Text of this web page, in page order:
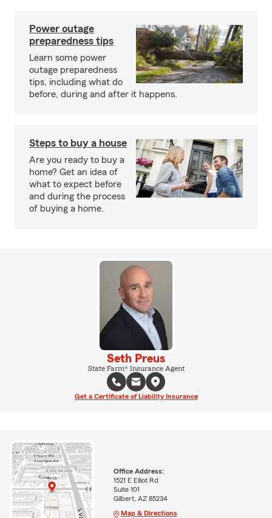
Power outage
preparedness tips
Learn some power
outage preparedness
tips, including what do
before, during and after it happens.
Steps to buy a house
Are you ready to buy a
home? Get an idea of
what to expect before
and during the process
of buying a home.
Seth Preus
State Farm® Insurance Agent
Get a Certificate of Liability Insurance
Office Address:
1521 E Elliot Rd
Suite 101
Gilbert, AZ 85234
Map & Directions